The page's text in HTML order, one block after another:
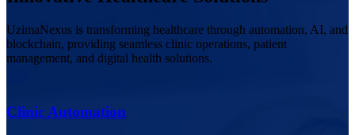
UzimaNexus is transforming healthcare through automation, AI, and
blockchain, providing seamless clinic operations, patient
management, and digital health solutions.
Clinic Automation